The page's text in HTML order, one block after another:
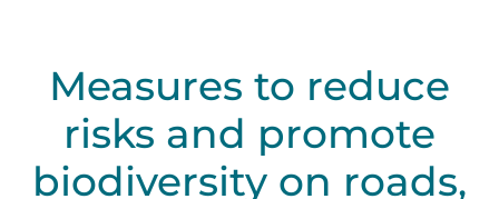
Measures to reduce
risks and promote
biodiversity on roads,